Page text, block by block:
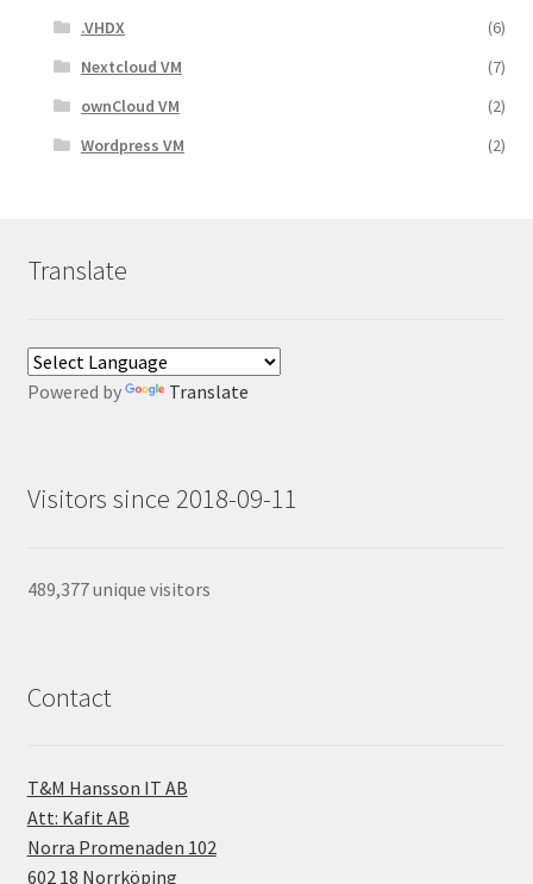
.VHDX
(6)
Nextcloud VM
(7)
ownCloud VM
(2)
Wordpress VM
(2)
Translate
Powered by Translate
Visitors since 2018-09-11
489,377 unique visitors
Contact
T&M Hansson IT AB
Att: Kafit AB
Norra Promenaden 102
602 18 Norrköping